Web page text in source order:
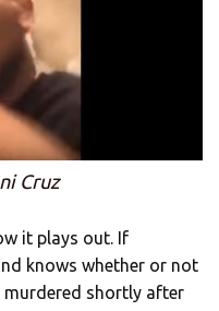
Cruz
it plays out. If
knows whether or not
murdered shortly after